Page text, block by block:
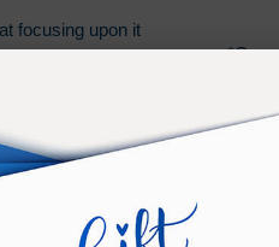
focusing upon it
PURCHASE